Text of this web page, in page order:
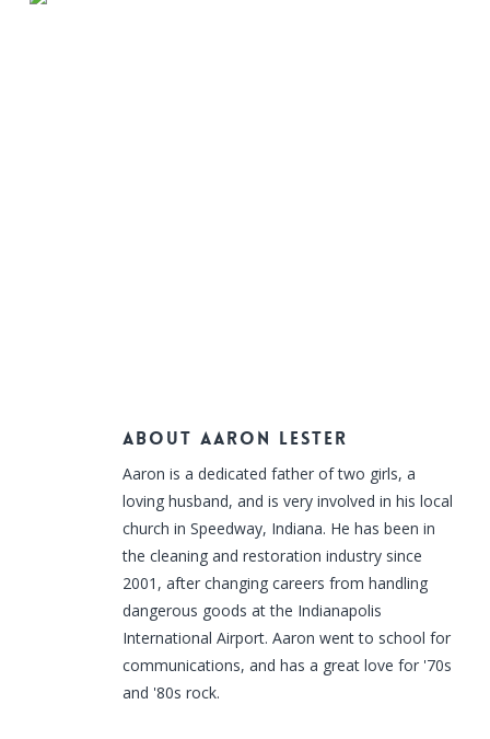
About Aaron Lester
Aaron is a dedicated father of two girls, a
loving husband, and is very involved in his local
church in Speedway, Indiana. He has been in
the cleaning and restoration industry since
2001, after changing careers from handling
dangerous goods at the Indianapolis
International Airport. Aaron went to school for
communications, and has a great love for '70s
and '80s rock.